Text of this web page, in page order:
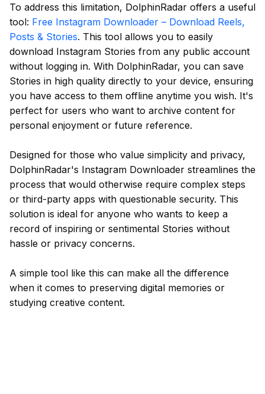
To address this limitation, DolphinRadar offers a useful
tool: Free Instagram Downloader – Download Reels,
Posts & Stories. This tool allows you to easily
download Instagram Stories from any public account
without logging in. With DolphinRadar, you can save
Stories in high quality directly to your device, ensuring
you have access to them offline anytime you wish. It's
perfect for users who want to archive content for
personal enjoyment or future reference.
Designed for those who value simplicity and privacy,
DolphinRadar's Instagram Downloader streamlines the
process that would otherwise require complex steps
or third-party apps with questionable security. This
solution is ideal for anyone who wants to keep a
record of inspiring or sentimental Stories without
hassle or privacy concerns.
A simple tool like this can make all the difference
when it comes to preserving digital memories or
studying creative content.